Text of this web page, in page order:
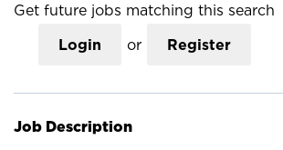
Get future jobs matching this search
Login or Register
Job Description